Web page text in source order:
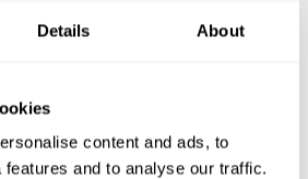
Details About
content and ads, to
and to analyse our traffic.
700 Series (.75Wx.66D)